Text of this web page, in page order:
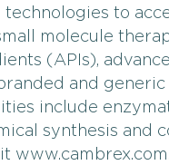
technologies to
molecule
(APIs),
and generic
include
synthesis and